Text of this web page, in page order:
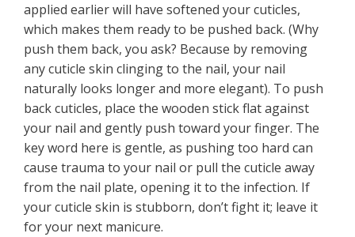
applied earlier will have softened your cuticles,
which makes them ready to be pushed back. (Why
push them back, you ask? Because by removing
any cuticle skin clinging to the nail, your nail
naturally looks longer and more elegant). To push
back cuticles, place the wooden stick flat against
your nail and gently push toward your finger. The
key word here is gentle, as pushing too hard can
cause trauma to your nail or pull the cuticle away
from the nail plate, opening it to the infection. If
your cuticle skin is stubborn, don’t fight it; leave it
for your next manicure.